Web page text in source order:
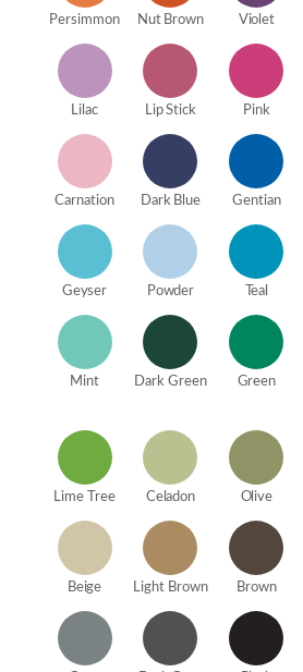
Persimmon Nut Brown Violet
Lilac Lip Stick Pink
Carnation Dark Blue Gentian
Geyser Powder Teal
Mint Dark Green Green
Lime Tree Celadon Olive
Beige Light Brown Brown